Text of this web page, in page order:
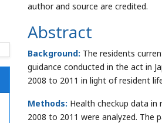
author and source are credited.
Abstract
Background: The residents
guidance conducted in the act in
2008 to 2011 in light of resident
Methods: Health checkup data
2008 to 2011 were analyzed. The